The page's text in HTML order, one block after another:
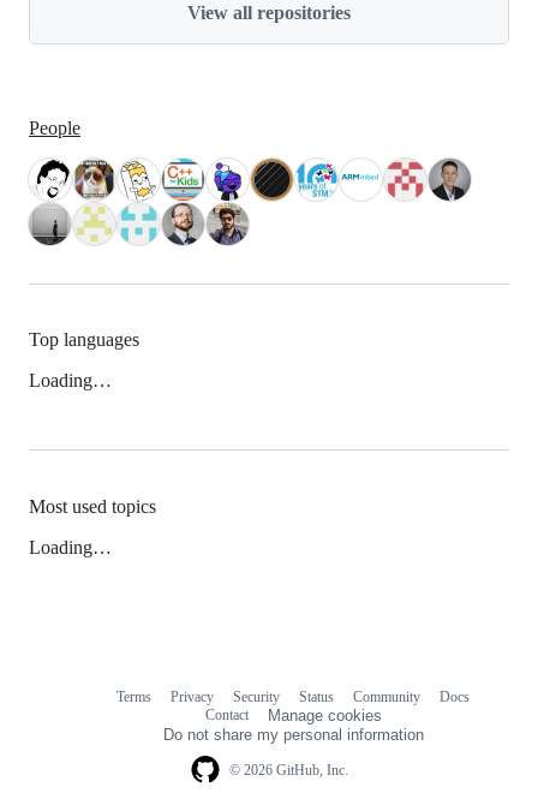
View all repositories
People
Top languages
Loading…
Most used topics
Loading…
© 2026 GitHub, Inc.
Terms Privacy Security Status Community
Docs
Contact
Manage cookies
Do not share my personal information